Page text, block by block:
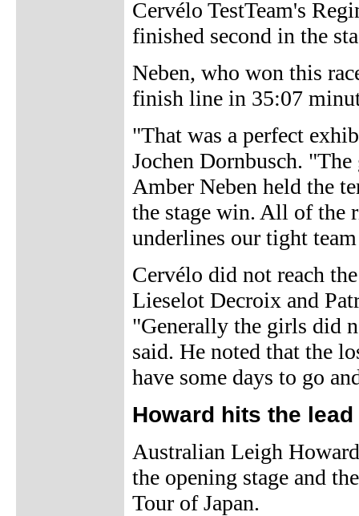
Cervélo TestTeam's
finished second in the
Neben, who won this
finish line in 35:07
"That was a perfect
Jochen Dornbusch.
Amber Neben held the
the stage win. All of the
underlines our tight
Cervélo did not reach
Lieselot Decroix and
"Generally the girls did
said. He noted that the
have some days to go
Howard hits the
Australian Leigh
the opening stage and
Tour of Japan.